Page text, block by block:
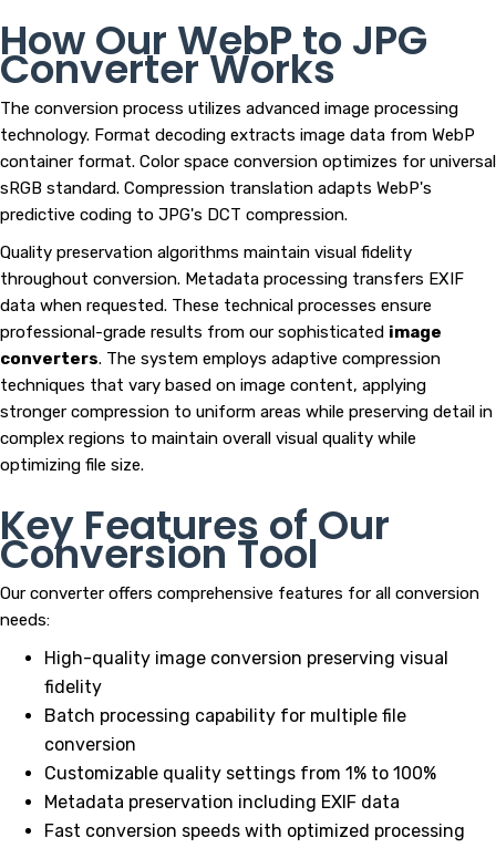
How Our WebP to JPG
Converter Works
The conversion process utilizes advanced image processing
technology. Format decoding extracts image data from WebP
container format. Color space conversion optimizes for universal
sRGB standard. Compression translation adapts WebP's
predictive coding to JPG's DCT compression.
Quality preservation algorithms maintain visual fidelity
throughout conversion. Metadata processing transfers EXIF
data when requested. These technical processes ensure
professional-grade results from our sophisticated image
converters. The system employs adaptive compression
techniques that vary based on image content, applying
stronger compression to uniform areas while preserving detail in
complex regions to maintain overall visual quality while
optimizing file size.
Key Features of Our
Conversion Tool
Our converter offers comprehensive features for all conversion
needs:
High-quality image conversion preserving visual
fidelity
Batch processing capability for multiple file
conversion
Customizable quality settings from 1% to 100%
Metadata preservation including EXIF data
Fast conversion speeds with optimized processing